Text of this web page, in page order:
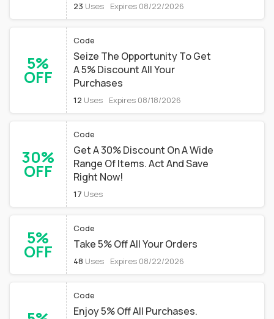
23 Uses Expires 08/22/2026
5%
OFF
Code
Seize The Opportunity To Get
A 5% Discount All Your
Purchases
12 Uses Expires 08/18/2026
30%
OFF
Code
Get A 30% Discount On A Wide
Range Of Items. Act And Save
Right Now!
17 Uses
5%
OFF
Code
Take 5% Off All Your Orders
48 Uses Expires 08/22/2026
Code
Enjoy 5% Off All Purchases.